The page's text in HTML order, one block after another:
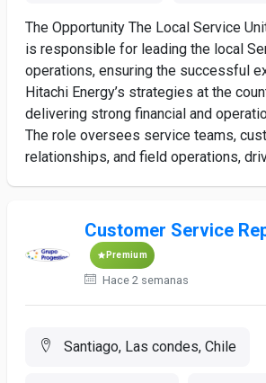
The Opportunity The Local Service
is responsible for leading the local
operations, ensuring the successful
Hitachi Energy’s strategies at the
delivering strong financial and
The role oversees service teams,
relationships, and field operations,
Customer Service
Premium
Hace 2 semanas
Santiago, Las condes, Chile